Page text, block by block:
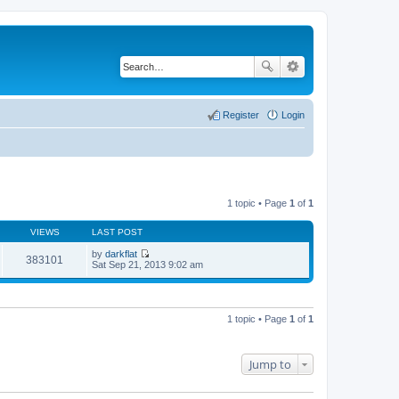
Login
Register
1 topic • Page 1 of 1
VIEWS LAST POST
383101 by darkflat
V
e
t
t
Sat Sep 21, 2013 9:02 am
1 topic • Page 1 of 1
Jump to